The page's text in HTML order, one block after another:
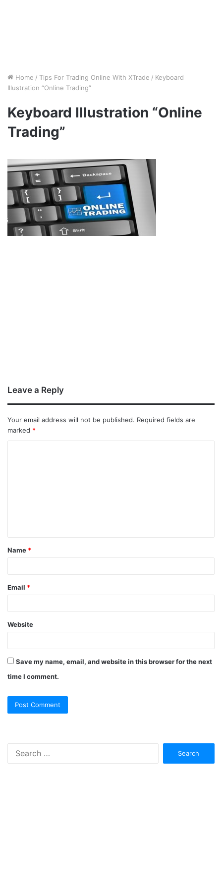
Home / Tips For Trading Online With XTrade / Keyboard
Illustration “Online Trading”
Keyboard Illustration “Online
Trading”
Leave a Reply
Your email address will not be published. Required fields are
marked *
Name *
Email *
Website
Save my name, email, and website in this browser for the next
time I comment.